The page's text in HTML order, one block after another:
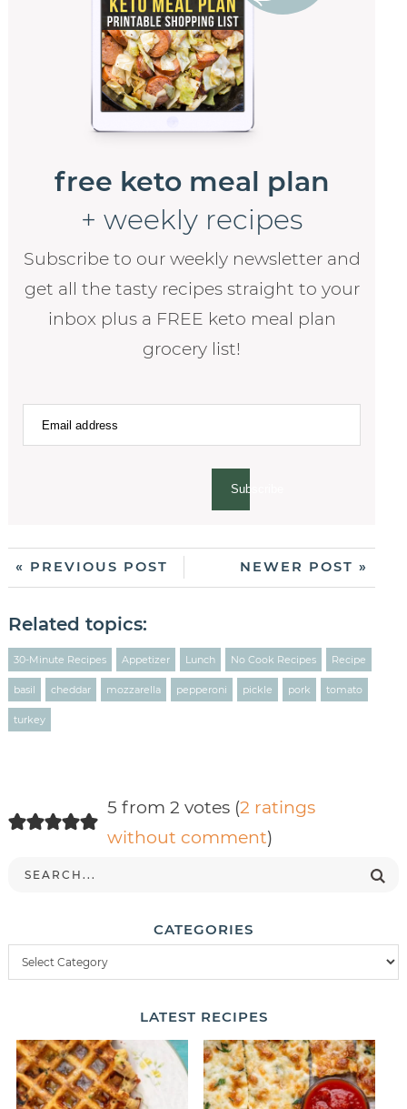
free keto meal plan
+ weekly recipes
Subscribe to our weekly newsletter and
get all the tasty recipes straight to your
inbox plus a FREE keto meal plan
grocery list!
Subscribe
« PREVIOUS POST NEWER POST »
Related topics:
30-Minute Recipes Appetizer Lunch No Cook Recipes Recipe
basil cheddar mozzarella pepperoni pickle pork tomato
turkey
5 from 2 votes (2 ratings
without comment)
CATEGORIES
LATEST RECIPES